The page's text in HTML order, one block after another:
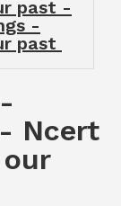
past -
-
past
Ncert